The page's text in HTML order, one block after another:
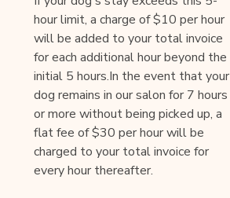
hour limit, a charge of $10 per hour
will be added to your total invoice
for each additional hour beyond the
initial 5 hours.In the event that your
dog remains in our salon for 7 hours
or more without being picked up, a
flat fee of $30 per hour will be
charged to your total invoice for
every hour thereafter.